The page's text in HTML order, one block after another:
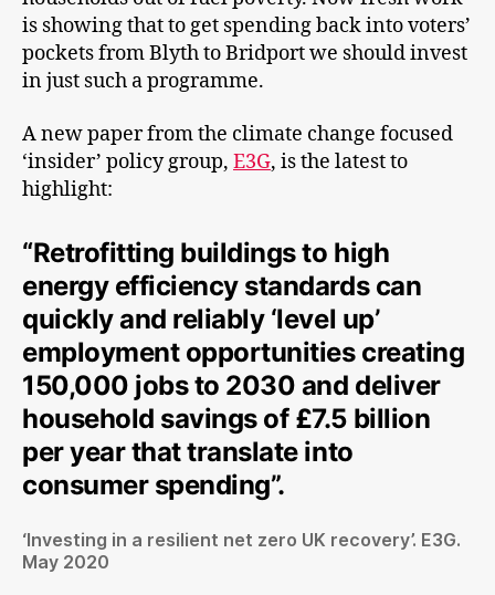
is showing that to get spending back into voters’
pockets from Blyth to Bridport we should invest
in just such a programme.
A new paper from the climate change focused
‘insider’ policy group, E3G, is the latest to
highlight:
“Retrofitting buildings to high
energy efficiency standards can
quickly and reliably ‘level up’
employment opportunities creating
150,000 jobs to 2030 and deliver
household savings of £7.5 billion
per year that translate into
consumer spending”.
‘Investing in a resilient net zero UK recovery’. E3G.
May 2020